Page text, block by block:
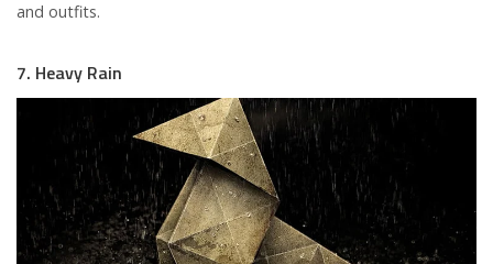
and outfits.
7. Heavy Rain